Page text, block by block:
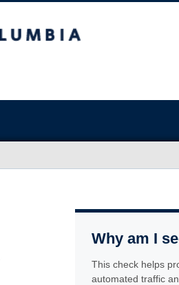
Why am I
This check helps
automated traffic